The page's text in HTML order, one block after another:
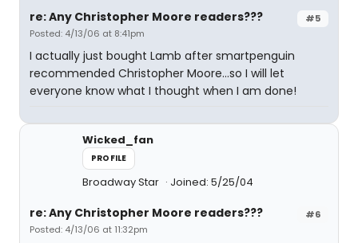
#5
re: Any Christopher Moore readers???
Posted: 4/13/06 at 8:41pm
I actually just bought Lamb after smartpenguin
recommended Christopher Moore...so I will let
everyone know what I thought when I am done!
Wicked_fan
PROFILE
Broadway Star Joined: 5/25/04
#6
re: Any Christopher Moore readers???
Posted: 4/13/06 at 11:32pm